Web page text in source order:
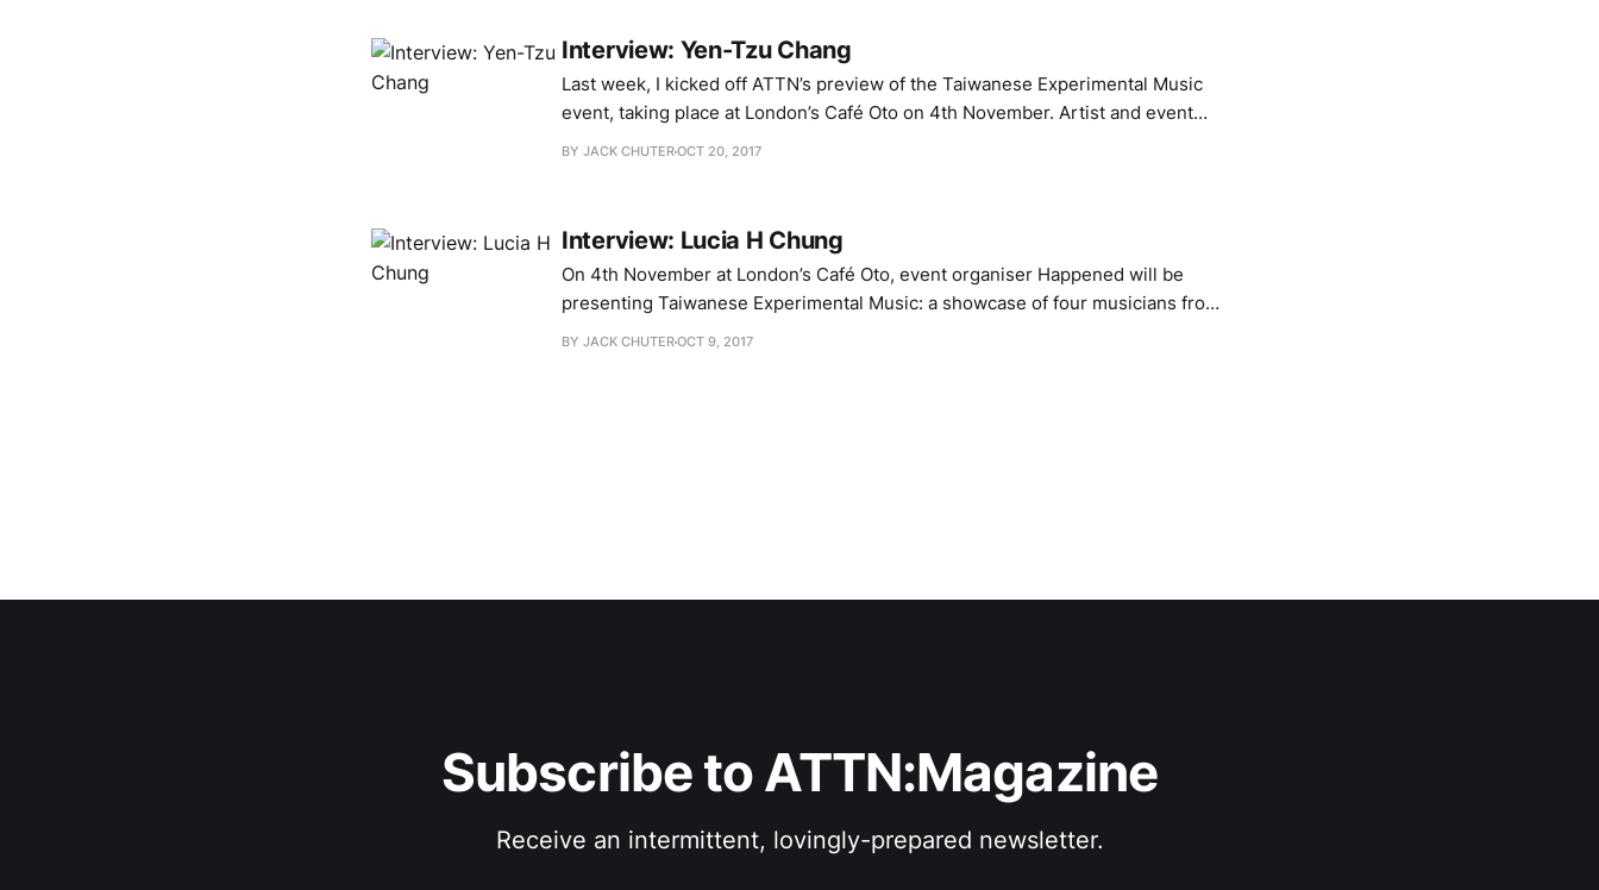
Interview: Yen-Tzu Chang
Last week, I kicked off ATTN’s preview of the Taiwanese Experimental Music
event, taking place at London’s Café Oto on 4th November. Artist and event
organiser Lucia H Chung discussed the conception of the event and the
BY JACK CHUTEROCT 20, 2017
Interview: Lucia H Chung
On 4th November at London’s Café Oto, event organiser Happened will be
presenting Taiwanese Experimental Music: a showcase of four musicians from
Taiwan, all of whom have their own unique method of upturning the
BY JACK CHUTEROCT 9, 2017
Subscribe to ATTN:Magazine
Receive an intermittent, lovingly-prepared newsletter.